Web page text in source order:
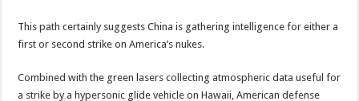
This path certainly suggests China is gathering intelligence for either a
first or second strike on America’s nukes.
Combined with the green lasers collecting atmospheric data useful for
a strike by a hypersonic glide vehicle on Hawaii, American defense